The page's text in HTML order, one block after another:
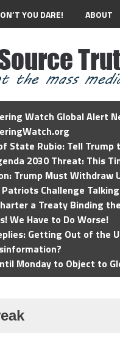
YOU DARE! ABOUT
Watch Global Alert
State Rubio: Tell Trump
2030 Threat: This
Trump Must Withdraw
Challenge
a Treaty Binding
We Have to Do Worse!
Getting Out of the
Monday to Object to